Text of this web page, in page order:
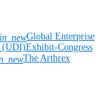
Global Enterprise
(UDI)Exhibit-Congress
The Arthrex